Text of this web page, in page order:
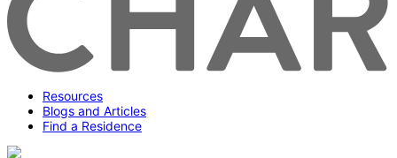
Resources
Blogs and Articles
Find a Residence